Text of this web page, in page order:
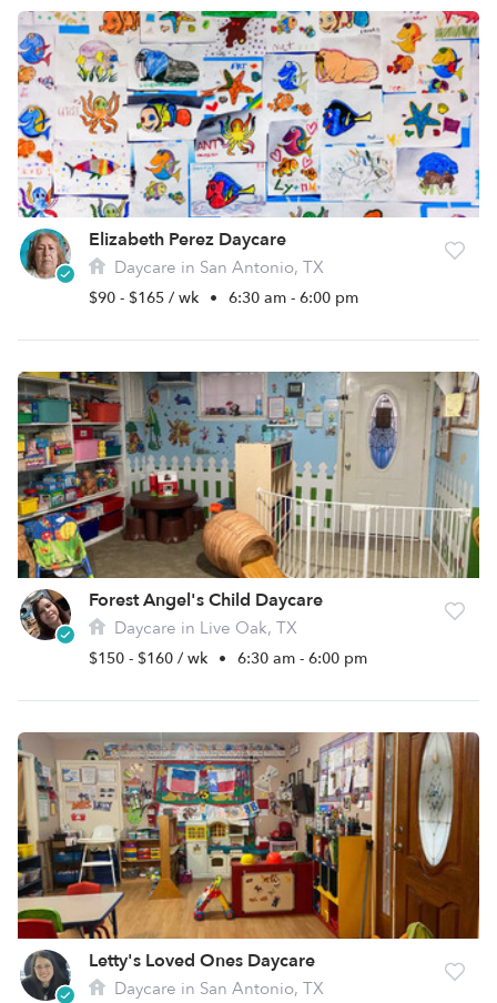
Elizabeth Perez Daycare
Daycare in San Antonio, TX
$90 - $165 / wk • 6:30 am - 6:00 pm
Forest Angel's Child Daycare
Daycare in Live Oak, TX
$150 - $160 / wk • 6:30 am - 6:00 pm
Letty's Loved Ones Daycare
Daycare in San Antonio, TX